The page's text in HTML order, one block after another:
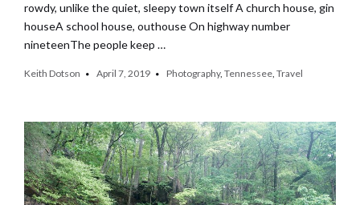
rowdy, unlike the quiet, sleepy town itself A church house, gin
houseA school house, outhouse On highway number
nineteenThe people keep …
Keith Dotson April 7, 2019 Photography, Tennessee, Travel